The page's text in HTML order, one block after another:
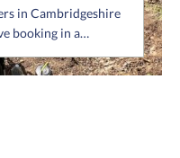
in Cambridgeshire
booking in a…